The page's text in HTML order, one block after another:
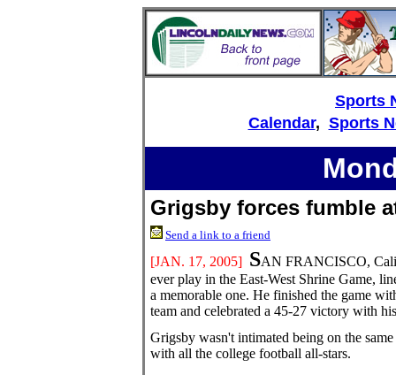
Sports
Calendar, Sports
Grigsby forces fumble
Send a link to a friend
[JAN. 17, 2005] SAN FRANCISCO,
ever play in the East-West Shrine Game,
a memorable one. He finished the game
team and celebrated a 45-27 victory with
Grigsby wasn't intimated being on the
with all the college football all-stars.